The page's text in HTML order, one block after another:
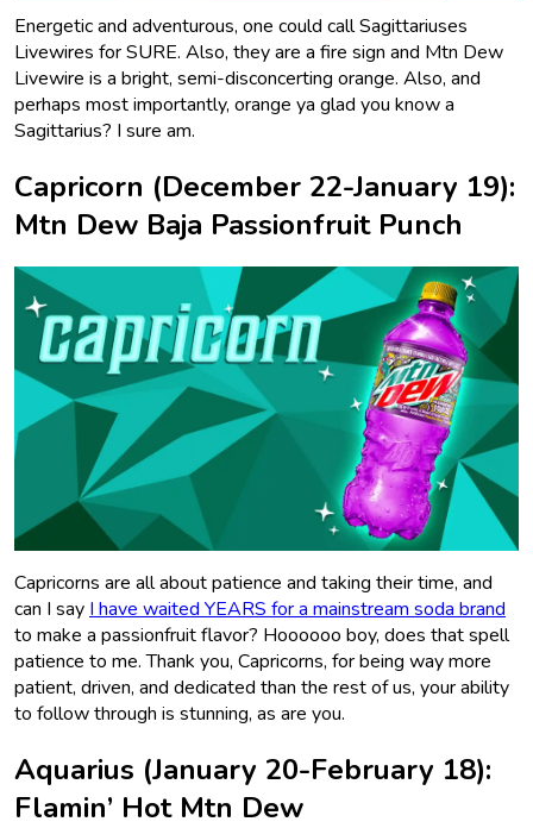
Energetic and adventurous, one could call Sagittariuses
Livewires for SURE. Also, they are a fire sign and Mtn Dew
Livewire is a bright, semi-disconcerting orange. Also, and
perhaps most importantly, orange ya glad you know a
Sagittarius? I sure am.
Capricorn (December 22-January 19):
Mtn Dew Baja Passionfruit Punch
Capricorns are all about patience and taking their time, and
can I say I have waited YEARS for a mainstream soda brand
to make a passionfruit flavor? Hoooooo boy, does that spell
patience to me. Thank you, Capricorns, for being way more
patient, driven, and dedicated than the rest of us, your ability
to follow through is stunning, as are you.
Aquarius (January 20-February 18):
Flamin’ Hot Mtn Dew